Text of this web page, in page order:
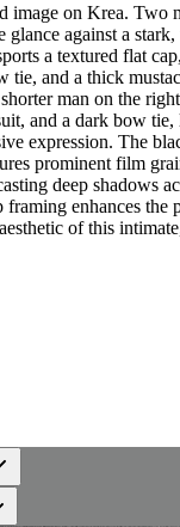
image on Krea. Two
glance against a
a textured flat
tie, and a thick
man on the
and a dark bow
expression. The
prominent film
deep shadows
framing enhances the
of this